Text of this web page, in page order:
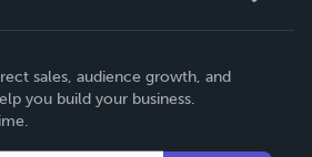
sales, audience growth, and
you build your business.